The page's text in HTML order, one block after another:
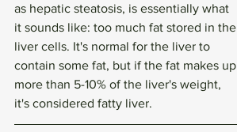
as hepatic steatosis, is essentially what
it sounds like: too much fat stored in the
liver cells. It's normal for the liver to
contain some fat, but if the fat makes up
more than 5-10% of the liver's weight,
it's considered fatty liver.